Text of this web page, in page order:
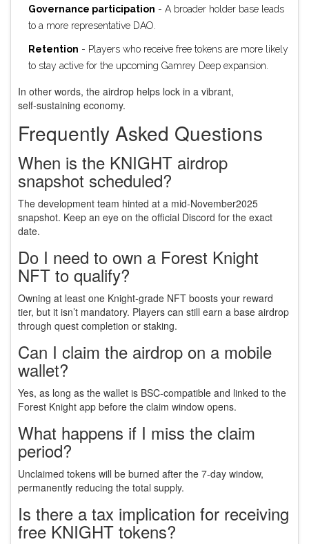
Governance participation - A broader holder base leads
to a more representative DAO.
Retention - Players who receive free tokens are more likely
to stay active for the upcoming Gamrey Deep expansion.
In other words, the airdrop helps lock in a vibrant,
self‑sustaining economy.
Frequently Asked Questions
When is the KNIGHT airdrop
snapshot scheduled?
The development team hinted at a mid‑November2025
snapshot. Keep an eye on the official Discord for the exact
date.
Do I need to own a Forest Knight
NFT to qualify?
Owning at least one Knight‑grade NFT boosts your reward
tier, but it isn’t mandatory. Players can still earn a base airdrop
through quest completion or staking.
Can I claim the airdrop on a mobile
wallet?
Yes, as long as the wallet is BSC‑compatible and linked to the
Forest Knight app before the claim window opens.
What happens if I miss the claim
period?
Unclaimed tokens will be burned after the 7‑day window,
permanently reducing the total supply.
Is there a tax implication for receiving
free KNIGHT tokens?